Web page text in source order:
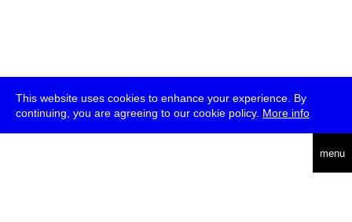
This website uses cookies to enhance your experience. By
continuing, you are agreeing to our cookie policy. More info
menu